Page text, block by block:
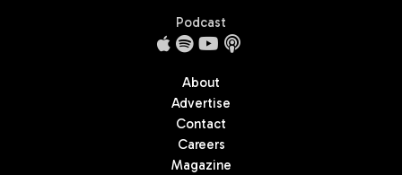
Podcast
About
Advertise
Contact
Careers
Magazine